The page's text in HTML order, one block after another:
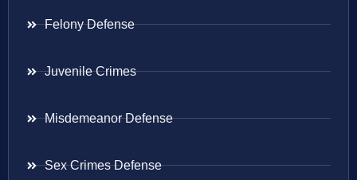
Felony Defense
Juvenile Crimes
Misdemeanor Defense
Sex Crimes Defense